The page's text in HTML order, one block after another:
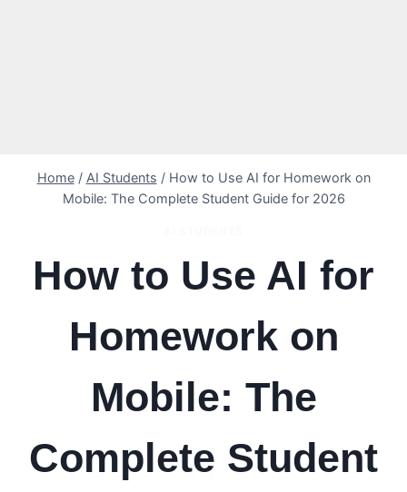
Home / AI Students / How to Use AI for Homework on
Mobile: The Complete Student Guide for 2026
How to Use AI for
Homework on
Mobile: The
Complete Student